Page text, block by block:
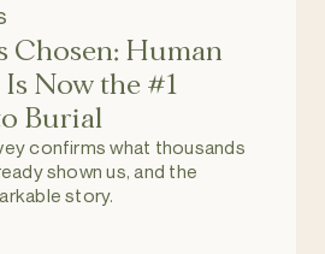
Chosen: Human
Now the #1
Burial
confirms what thousands
shown us, and the
story.